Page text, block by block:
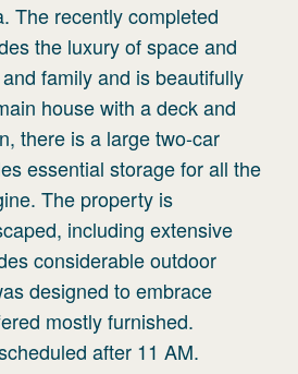
The recently completed
the luxury of space and
family and is beautifully
house with a deck and
there is a large two-car
essential storage for all the
The property is
including extensive
considerable outdoor
designed to embrace
mostly furnished.
after 11 AM.